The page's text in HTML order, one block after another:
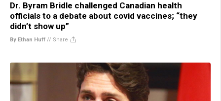
Dr. Byram Bridle challenged Canadian health
officials to a debate about covid vaccines; “they
didn’t show up”
By Ethan Huff // Share